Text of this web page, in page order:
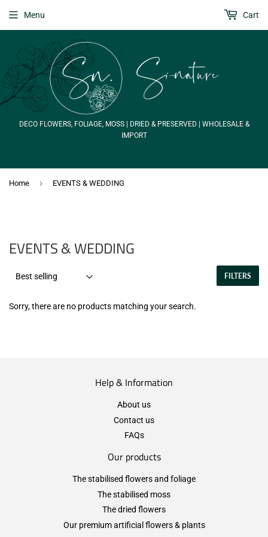
DECO FLOWERS, FOLIAGE, MOSS | DRIED & PRESERVED | WHOLESALE &
IMPORT
Menu Cart
Home › EVENTS & WEDDING
EVENTS & WEDDING
FILTERS
Sorry, there are no products matching your search.
Help & Information
About us
Contact us
FAQs
Our products
The stabilised flowers and foliage
The stabilised moss
The dried flowers
Our premium artificial flowers & plants